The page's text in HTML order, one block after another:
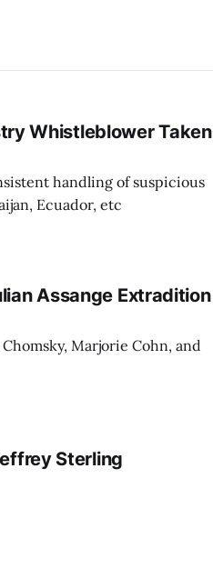
Whistleblower Taken
handling of suspicious
Ecuador, etc
Assange Extradition
Marjorie Cohn, and
Sterling